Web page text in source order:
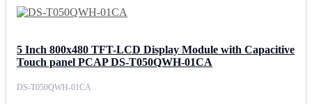
5 Inch 800x480 TFT-LCD Display Module with Capacitive
Touch panel PCAP DS-T050QWH-01CA
DS-T050QWH-01CA